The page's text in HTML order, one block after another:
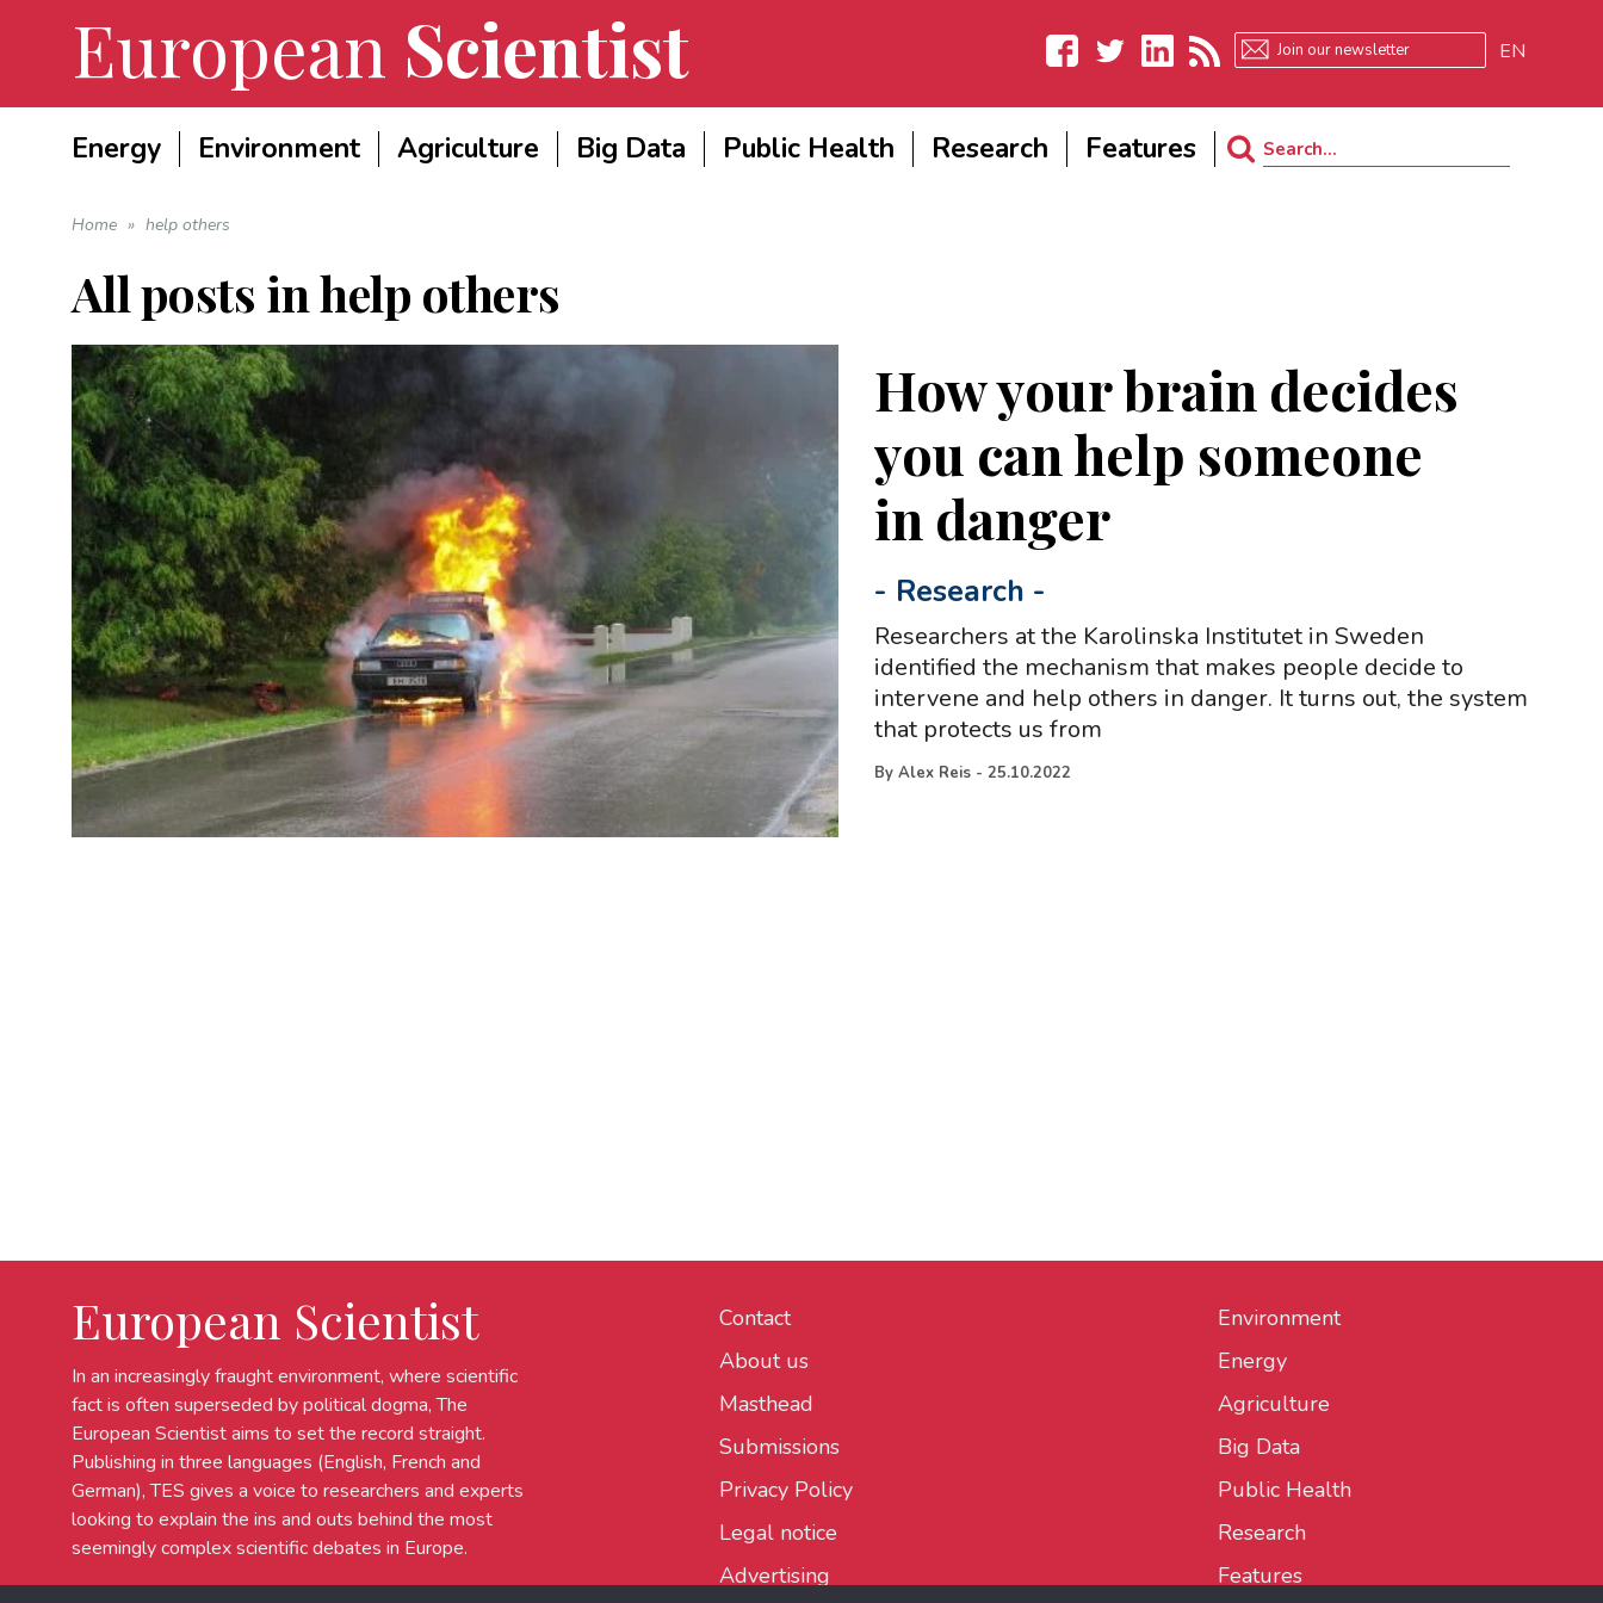
European Scientist
Facebook
EN
Energy Environment Agriculture Big Data Public Health Research Features
Search
Home » help others
All posts inhelp others
How your brain decides
you can help someone
in danger
- Research -
Researchers at the Karolinska Institutet in Sweden
identified the mechanism that makes people decide to
intervene and help others in danger. It turns out, the system
that protects us from
ByAlex Reis -25.10.2022
European Scientist
In an increasingly fraught environment, where scientific
fact is often superseded by political dogma, The
European Scientist aims to set the record straight.
Publishing in three languages (English, French and
German), TES gives a voice to researchers and experts
looking to explain the ins and outs behind the most
seemingly complex scientific debates in Europe.
Contact
About us
Masthead
Submissions
Privacy Policy
Legal notice
Advertising
Environment
Energy
Agriculture
Big Data
Public Health
Research
Features